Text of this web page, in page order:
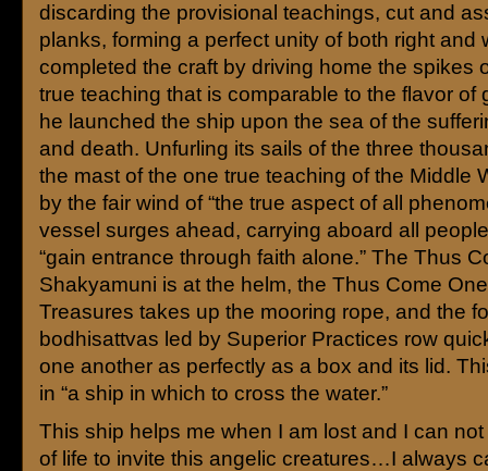
discarding the provisional teachings, cut and
planks, forming a perfect unity of both right and
completed the craft by driving home the spikes
true teaching that is comparable to the flavor of
he launched the ship upon the sea of the
and death. Unfurling its sails of the three
the mast of the one true teaching of the Middle
by the fair wind of “the true aspect of all
vessel surges ahead, carrying aboard all
“gain entrance through faith alone.” The Thus
Shakyamuni is at the helm, the Thus Come
Treasures takes up the mooring rope, and the
bodhisattvas led by Superior Practices row
one another as perfectly as a box and its lid.
in “a ship in which to cross the water.”
This ship helps me when I am lost and I can
of life to invite this angelic creatures…I always